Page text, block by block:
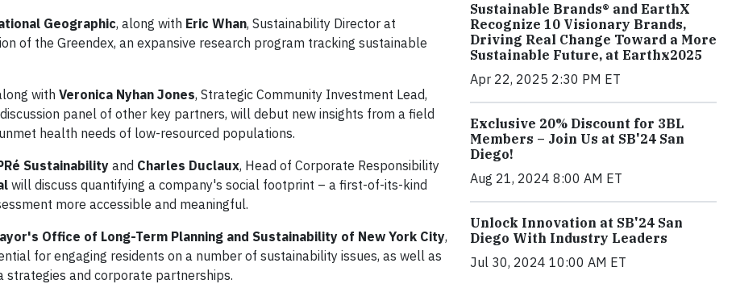
Geographic, along with Eric Whan, Sustainability Director at
of the Greendex, an expansive research program tracking sustainable
with Veronica Nyhan Jones, Strategic Community Investment Lead,
panel of other key partners, will debut new insights from a field
health needs of low-resourced populations.
Sustainability and Charles Duclaux, Head of Corporate Responsibility
will discuss quantifying a company's social footprint – a first-of-its-kind
more accessible and meaningful.
Office of Long-Term Planning and Sustainability of New York City,
for engaging residents on a number of sustainability issues, as well as
strategies and corporate partnerships.
Sustainable Brands® and EarthX
Recognize 10 Visionary Brands,
Driving Real Change Toward a More
Sustainable Future, at Earthx2025
Apr 22, 2025 2:30 PM ET
Exclusive 20% Discount for 3BL
Members – Join Us at SB'24 San
Diego!
Aug 21, 2024 8:00 AM ET
Unlock Innovation at SB'24 San
Diego With Industry Leaders
Jul 30, 2024 10:00 AM ET